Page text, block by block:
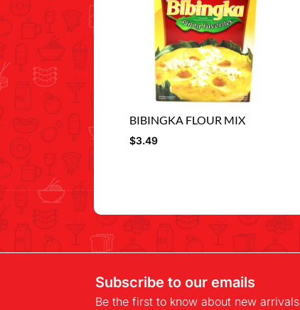
BIBINGKA FLOUR MIX
$3.49
Subscribe to our emails
Be the first to know about new